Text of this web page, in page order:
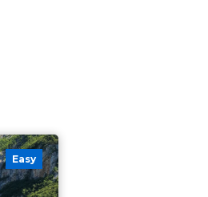
Easy